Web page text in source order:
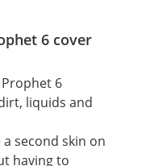
6 cover
6
liquids and
second skin on
having to